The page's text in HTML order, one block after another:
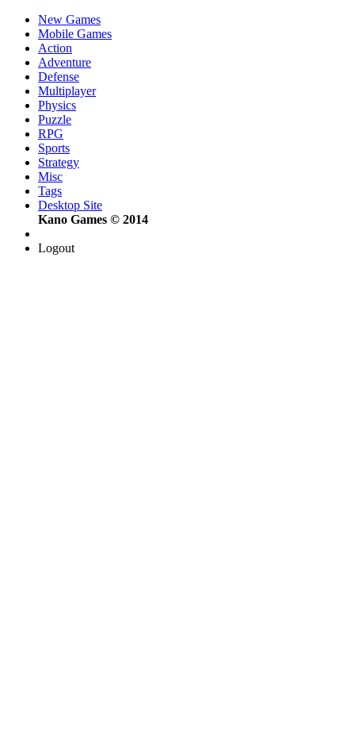
New Games
Mobile Games
Action
Adventure
Defense
Multiplayer
Physics
Puzzle
RPG
Sports
Strategy
Misc
Tags
Desktop Site
Kano Games © 2014
Logout